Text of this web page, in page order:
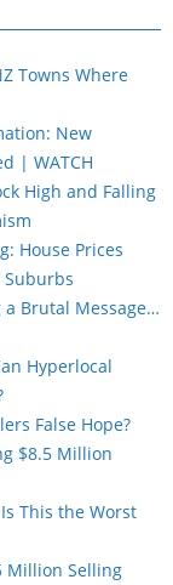
Towns Where
New
| WATCH
High and Falling
House Prices
Suburbs
a Brutal Message…
Hyperlocal
False Hope?
$8.5 Million
This the Worst
Million Selling